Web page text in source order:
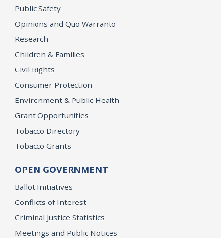
Public Safety
Opinions and Quo Warranto
Research
Children & Families
Civil Rights
Consumer Protection
Environment & Public Health
Grant Opportunities
Tobacco Directory
Tobacco Grants
OPEN GOVERNMENT
Ballot Initiatives
Conflicts of Interest
Criminal Justice Statistics
Meetings and Public Notices